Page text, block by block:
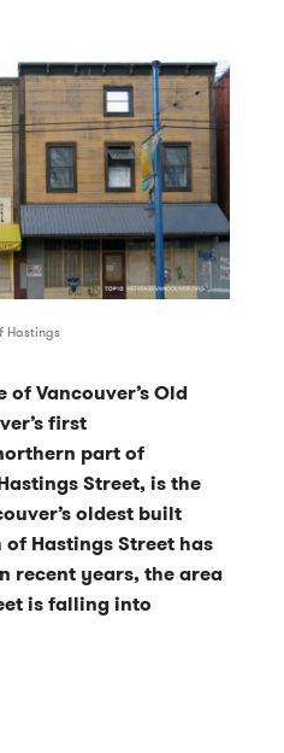
Hastings
Vancouver’s Old
first
part of
Street, is the
oldest built
Hastings Street has
recent years, the area
is falling into